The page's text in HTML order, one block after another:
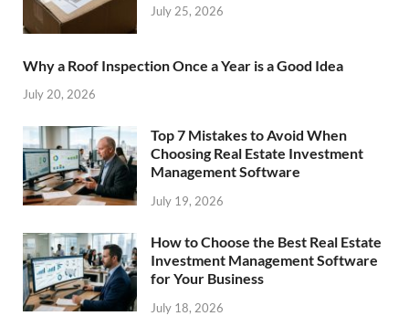
July 25, 2026
Why a Roof Inspection Once a Year is a Good Idea
July 20, 2026
Top 7 Mistakes to Avoid When
Choosing Real Estate Investment
Management Software
July 19, 2026
How to Choose the Best Real Estate
Investment Management Software
for Your Business
July 18, 2026